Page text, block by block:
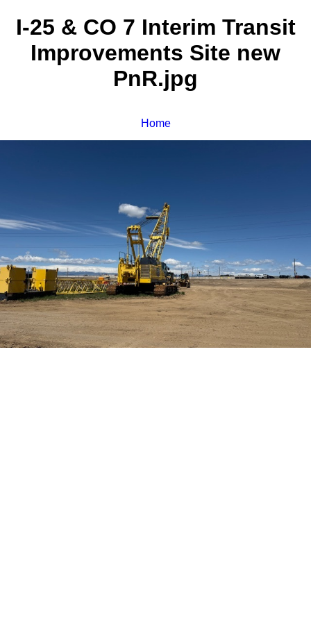
I-25 & CO 7 Interim Transit
Improvements Site new
PnR.jpg
Home